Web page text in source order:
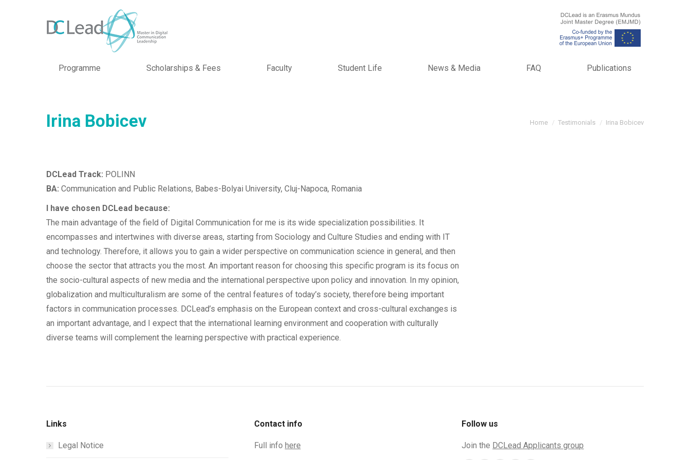
Programme Scholarships & Fees Faculty Student Life News & Media FAQ Publications
Irina Bobicev You are here:
Home Testimonials Irina Bobicev
DCLead Track: POLINN
BA:Communication and Public Relations, Babes-Bolyai University, Cluj-Napoca, Romania
I have chosen DCLead because:
The main advantage of the field of Digital Communication for me is its wide specialization possibilities. It
encompasses and intertwines with diverse areas, starting from Sociology and Culture Studies and ending with IT
and technology. Therefore, it allows you to gain a wider perspective on communication science in general, and then
choose the sector that attracts you the most. An important reason for choosing this specific program is its focus on
the socio-cultural aspects of new media and the international perspective upon policy and innovation. In my opinion,
globalization and multiculturalism are some of the central features of today’s society, therefore being important
factors in communication processes. DCLead’s emphasis on the European context and cross-cultural exchanges is
an important advantage, and I expect that the international learning environment and cooperation with culturally
diverse teams will complement the learning perspective with practical experience.
Links
Legal Notice
Contact info
Full info here
Follow us
Join the DCLead Applicants group